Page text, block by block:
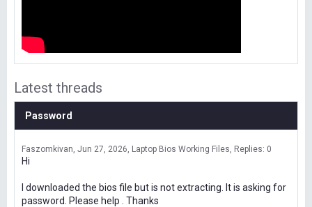
Latest threads
Password
Faszomkivan Jun 27, 2026 Laptop Bios Working Files Replies: 0
Hi
I downloaded the bios file but is not extracting. It is asking for
password. Please help . Thanks